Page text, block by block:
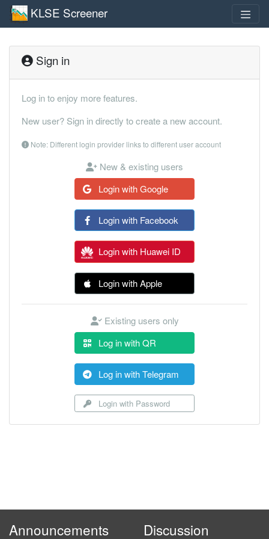
KLSE Screener
Sign in
Log in to enjoy more features.
New user? Sign in directly to create a new account.
Note: Different login provider links to different user account
New & existing users
Login with Google
Login with Facebook
Login with Huawei ID
Login with Apple
Existing users only
Log in with QR
Log in with Telegram
Login with Password
Announcements Discussion